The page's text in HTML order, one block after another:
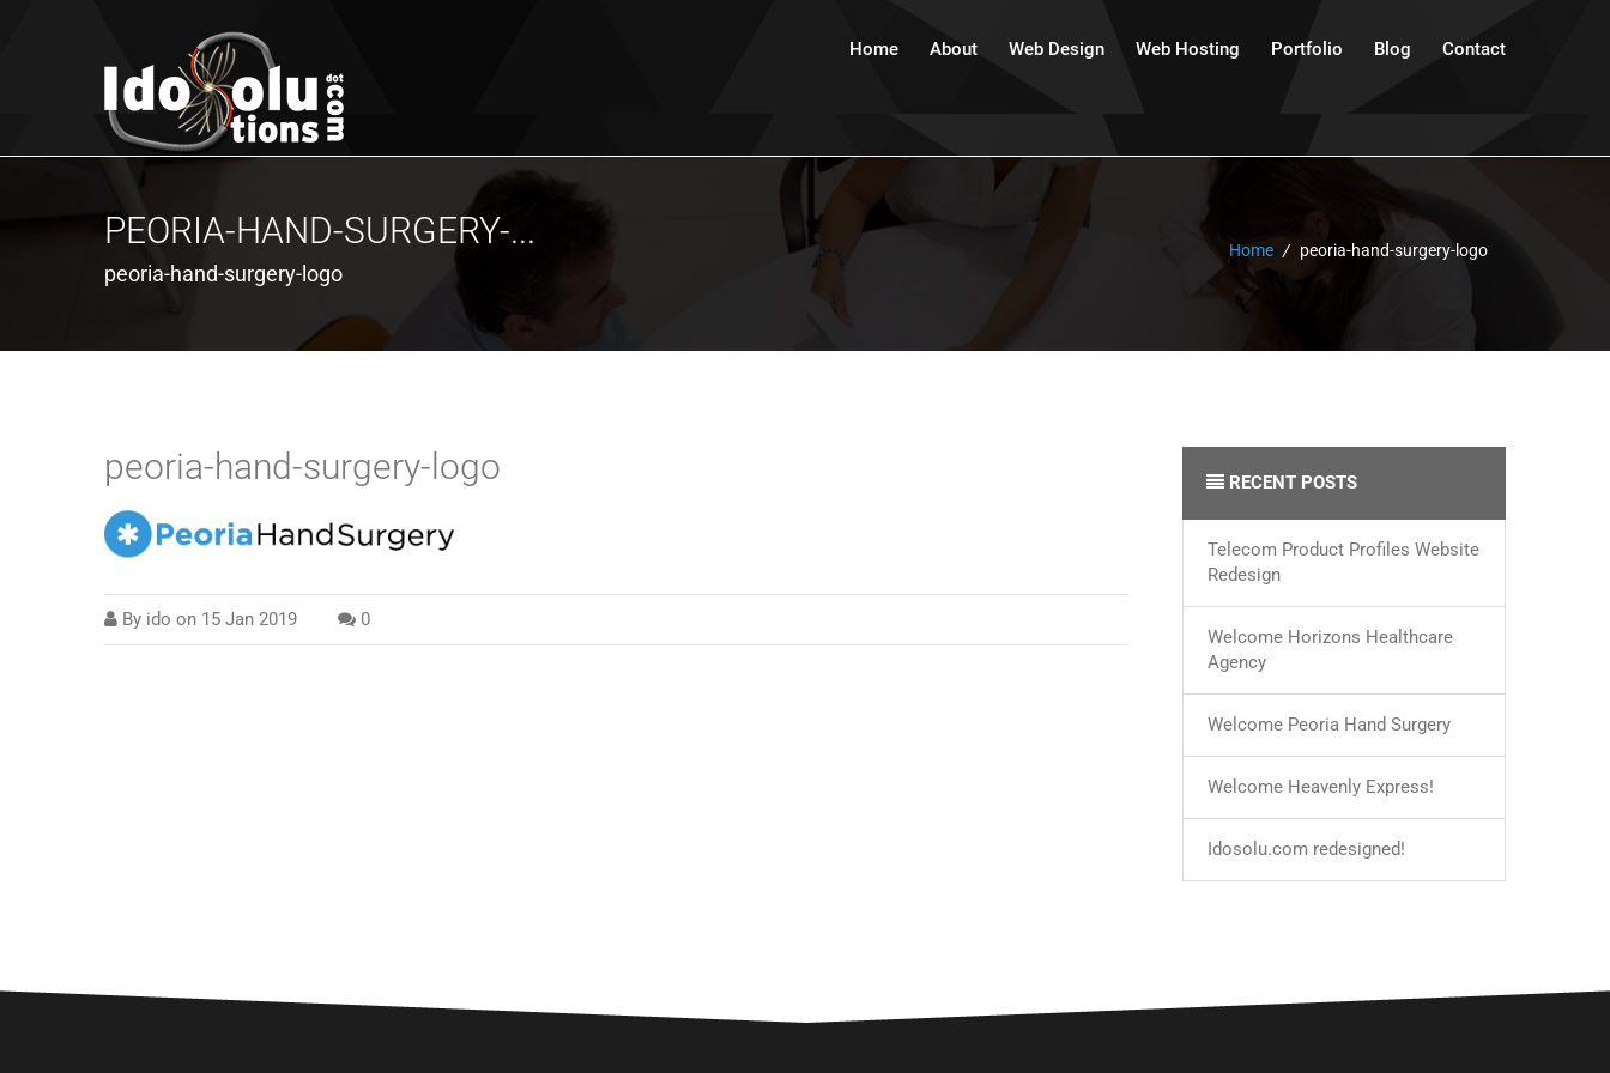
Home About Web Design Web Hosting Portfolio Blog Contact
PEORIA-HAND-SURGERY-...
peoria-hand-surgery-logo
Home / peoria-hand-surgery-logo
peoria-hand-surgery-logo
By ido on 15 Jan 2019 0
RECENT POSTS
Telecom Product Profiles Website
Redesign
Welcome Horizons Healthcare
Agency
Welcome Peoria Hand Surgery
Welcome Heavenly Express!
Idosolu.com redesigned!